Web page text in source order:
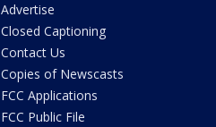
Advertise
Closed Captioning
Contact Us
Copies of Newscasts
FCC Applications
FCC Public File